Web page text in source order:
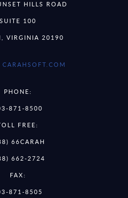
HILLS ROAD
SUITE 100
VIRGINIA 20190
CARAHSOFT.COM
PHONE:
871-8500
FREE:
66CARAH
662-2724
FAX:
871-8505